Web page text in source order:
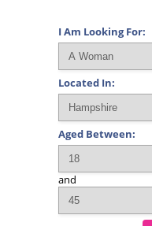
I Am Looking For:
Located In:
Aged Between:
and